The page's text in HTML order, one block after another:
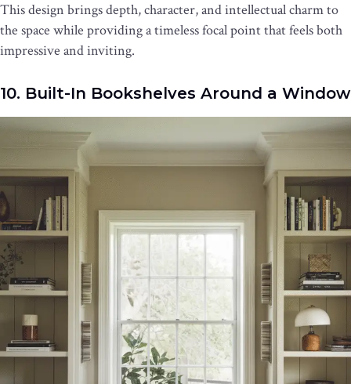
This design brings depth, character, and intellectual charm to
the space while providing a timeless focal point that feels both
impressive and inviting.
10. Built-In Bookshelves Around a Window